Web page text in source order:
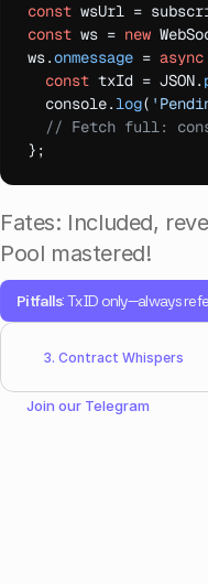
const wsUrl =
const ws = new
ws.onmessage = async
const txId = JSON.
console.log(
// Fetch full:
} ;
Fates: Included,
Pool mastered!​
Pitfalls: TxID only—always
3. Contract Whispers
Join our Telegram